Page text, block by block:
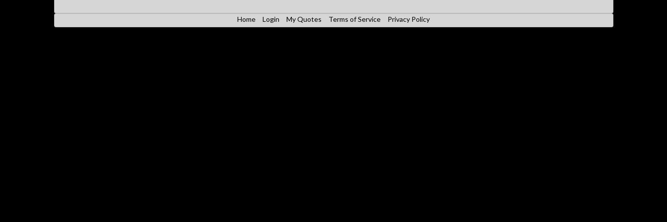
Home Login My Quotes Terms of Service Privacy Policy